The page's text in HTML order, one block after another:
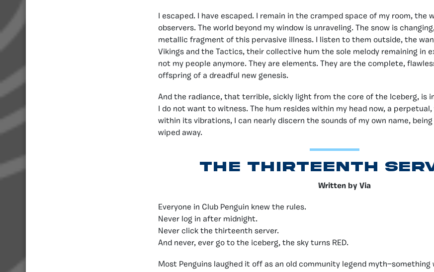
I escaped. I have escaped. I remain in the cramped space of my room, the
observers. The world beyond my window is unraveling. The snow is
metallic fragment of this pervasive illness. I listen to them outside, the
Vikings and the Tactics, their collective hum the sole melody remaining in
not my people anymore. They are elements. They are the complete,
offspring of a dreadful new genesis.
And the radiance, that terrible, sickly light from the core of the Iceberg, is
I do not want to witness. The hum resides within my head now, a perpetual,
within its vibrations, I can nearly discern the sounds of my own name,
wiped away.
The Thirteenth
Written by Via
Everyone in Club Penguin knew the rules.
Never log in after midnight.
Never click the thirteenth server.
And never, ever go to the iceberg, the sky turns RED.
Most Penguins laughed it off as an old community legend myth—something